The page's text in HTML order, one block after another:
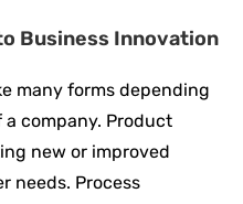
Business Innovation
many forms depending
company. Product
new or improved
needs. Process